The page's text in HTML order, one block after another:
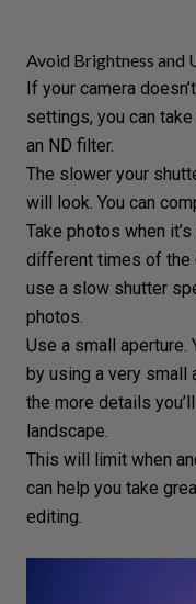
Avoid Brightness and
If your camera
settings, you can
an ND filter.
The slower your
will look. You can
Take photos when
different times of the
use a slow shutter
photos.
Use a small aperture.
by using a very small
the more details
landscape.
This will limit when
can help you take
editing.